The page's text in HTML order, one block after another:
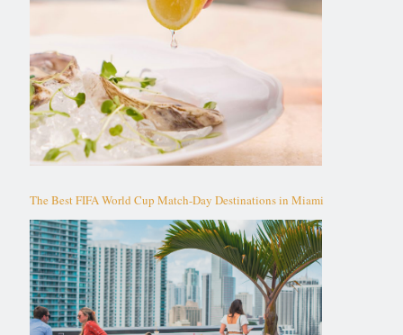
The Best FIFA World Cup Match-Day Destinations in Miami